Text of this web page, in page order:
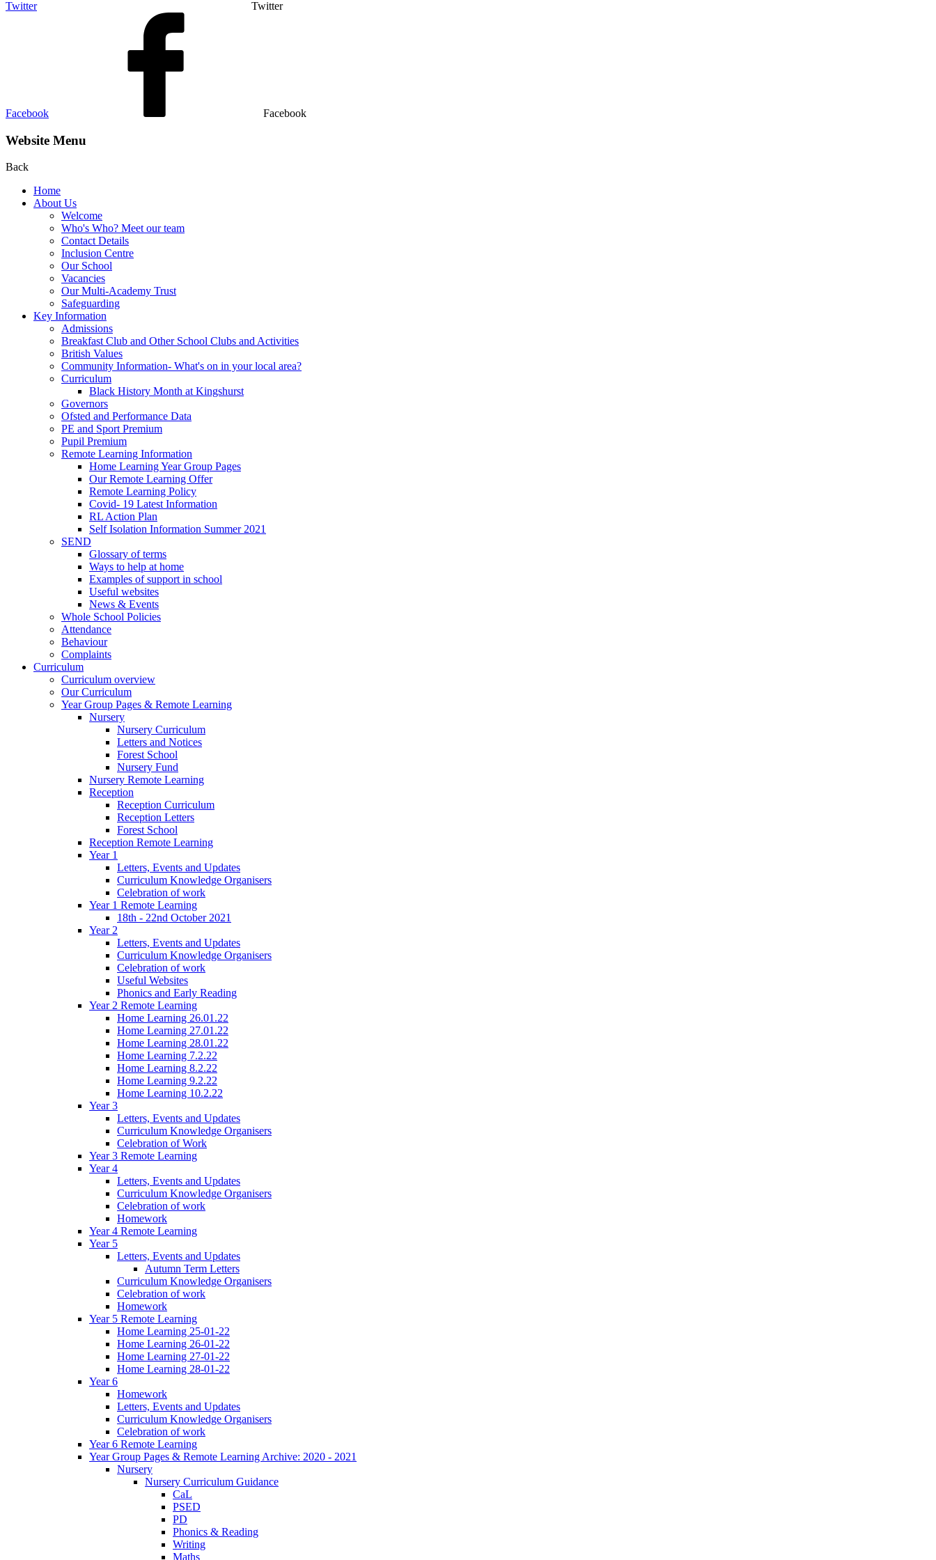
Twitter Twitter
Facebook Facebook
Website Menu
Back
Home
About Us
Welcome
Who's Who? Meet our team
Contact Details
Inclusion Centre
Our School
Vacancies
Our Multi-Academy Trust
Safeguarding
Key Information
Admissions
Breakfast Club and Other School Clubs and Activities
British Values
Community Information- What's on in your local area?
Curriculum
Black History Month at Kingshurst
Governors
Ofsted and Performance Data
PE and Sport Premium
Pupil Premium
Remote Learning Information
Home Learning Year Group Pages
Our Remote Learning Offer
Remote Learning Policy
Covid- 19 Latest Information
RL Action Plan
Self Isolation Information Summer 2021
SEND
Glossary of terms
Ways to help at home
Examples of support in school
Useful websites
News & Events
Whole School Policies
Attendance
Behaviour
Complaints
Curriculum
Curriculum overview
Our Curriculum
Year Group Pages & Remote Learning
Nursery
Nursery Curriculum
Letters and Notices
Forest School
Nursery Fund
Nursery Remote Learning
Reception
Reception Curriculum
Reception Letters
Forest School
Reception Remote Learning
Year 1
Letters, Events and Updates
Curriculum Knowledge Organisers
Celebration of work
Year 1 Remote Learning
18th - 22nd October 2021
Year 2
Letters, Events and Updates
Curriculum Knowledge Organisers
Celebration of work
Useful Websites
Phonics and Early Reading
Year 2 Remote Learning
Home Learning 26.01.22
Home Learning 27.01.22
Home Learning 28.01.22
Home Learning 7.2.22
Home Learning 8.2.22
Home Learning 9.2.22
Home Learning 10.2.22
Year 3
Letters, Events and Updates
Curriculum Knowledge Organisers
Celebration of Work
Year 3 Remote Learning
Year 4
Letters, Events and Updates
Curriculum Knowledge Organisers
Celebration of work
Homework
Year 4 Remote Learning
Year 5
Letters, Events and Updates
Autumn Term Letters
Curriculum Knowledge Organisers
Celebration of work
Homework
Year 5 Remote Learning
Home Learning 25-01-22
Home Learning 26-01-22
Home Learning 27-01-22
Home Learning 28-01-22
Year 6
Homework
Letters, Events and Updates
Curriculum Knowledge Organisers
Celebration of work
Year 6 Remote Learning
Year Group Pages & Remote Learning Archive: 2020 - 2021
Nursery
Nursery Curriculum Guidance
CaL
PSED
PD
Phonics & Reading
Writing
Maths